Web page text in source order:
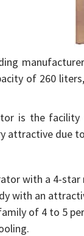
of 260
is the
attractive due
with a 4-star
with an
of 4 to 5